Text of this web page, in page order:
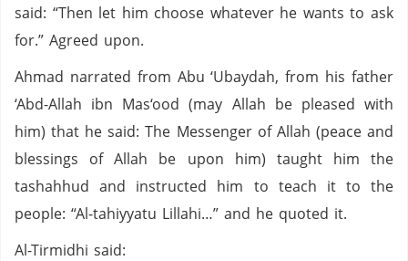
said: “Then let him choose whatever he wants to ask
for.” Agreed upon.
Ahmad narrated from Abu ‘Ubaydah, from his father
‘Abd-Allah ibn Mas‘ood (may Allah be pleased with
him) that he said: The Messenger of Allah (peace and
blessings of Allah be upon him) taught him the
tashahhud and instructed him to teach it to the
people: “Al-tahiyyatu Lillahi…” and he quoted it.
Al-Tirmidhi said: